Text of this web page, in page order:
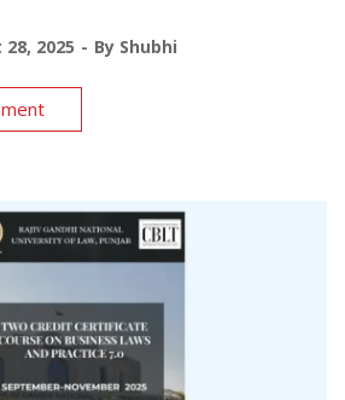
2025 By Shubhi